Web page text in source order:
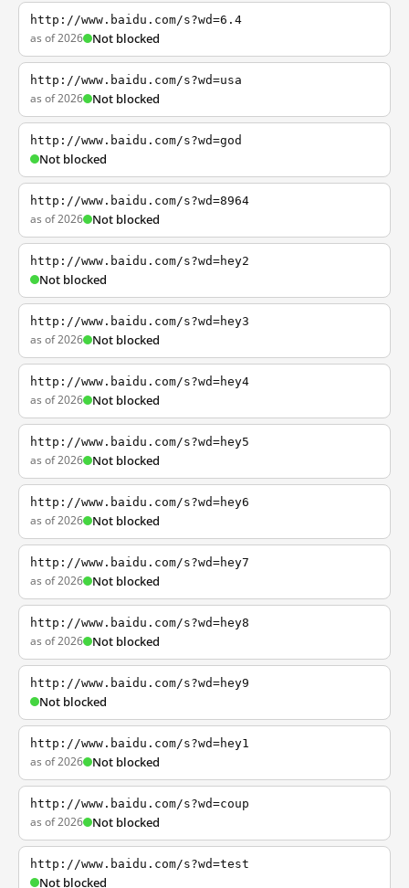
http://www.baidu.com/s?wd=6.4
as of 2026 Not blocked
http://www.baidu.com/s?wd=usa
as of 2026 Not blocked
http://www.baidu.com/s?wd=god
Not blocked
http://www.baidu.com/s?wd=8964
as of 2026 Not blocked
http://www.baidu.com/s?wd=hey2
Not blocked
http://www.baidu.com/s?wd=hey3
as of 2026 Not blocked
http://www.baidu.com/s?wd=hey4
as of 2026 Not blocked
http://www.baidu.com/s?wd=hey5
as of 2026 Not blocked
http://www.baidu.com/s?wd=hey6
as of 2026 Not blocked
http://www.baidu.com/s?wd=hey7
as of 2026 Not blocked
http://www.baidu.com/s?wd=hey8
as of 2026 Not blocked
http://www.baidu.com/s?wd=hey9
Not blocked
http://www.baidu.com/s?wd=hey1
as of 2026 Not blocked
http://www.baidu.com/s?wd=coup
as of 2026 Not blocked
http://www.baidu.com/s?wd=test
Not blocked